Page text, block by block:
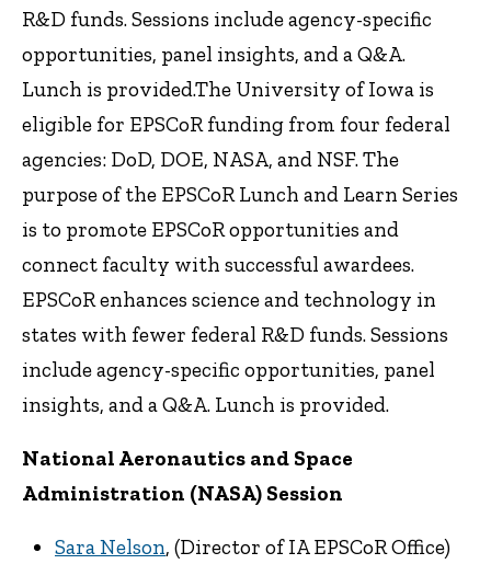
R&D funds. Sessions include agency-specific
opportunities, panel insights, and a Q&A.
Lunch is provided.The University of Iowa is
eligible for EPSCoR funding from four federal
agencies: DoD, DOE, NASA, and NSF. The
purpose of the EPSCoR Lunch and Learn Series
is to promote EPSCoR opportunities and
connect faculty with successful awardees.
EPSCoR enhances science and technology in
states with fewer federal R&D funds. Sessions
include agency-specific opportunities, panel
insights, and a Q&A. Lunch is provided.
National Aeronautics and Space
Administration (NASA) Session
Sara Nelson, (Director of IA EPSCoR Office)